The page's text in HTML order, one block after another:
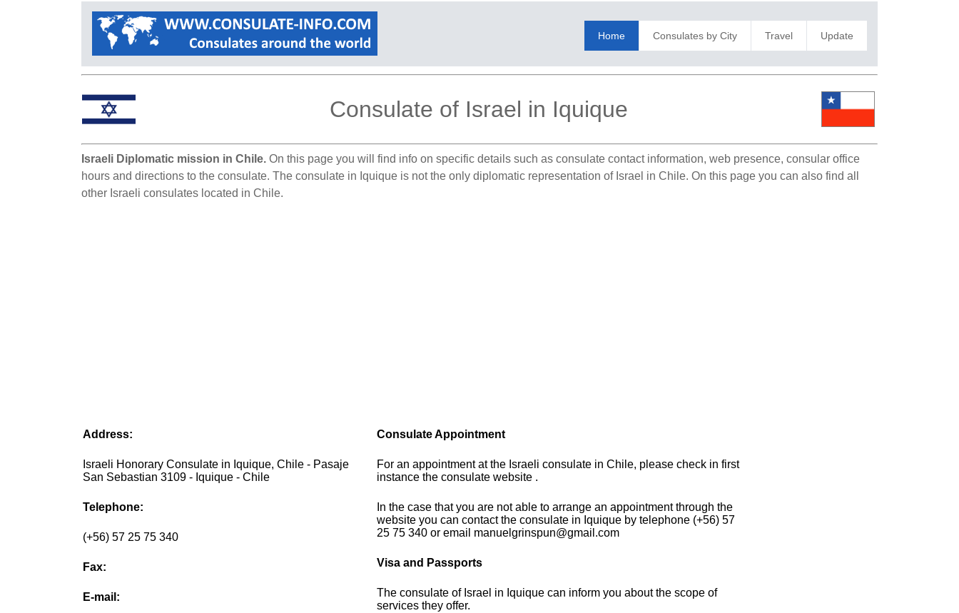
Home Consulates by City Travel Update
Consulate of Israel in Iquique
Israeli Diplomatic mission in Chile. On this page you will find info on specific details such as consulate contact information, web presence, consular office
hours and directions to the consulate. The consulate in Iquique is not the only diplomatic representation of Israel in Chile. On this page you can also find all
other Israeli consulates located in Chile.
Address:
Israeli Honorary Consulate in Iquique, Chile - Pasaje
San Sebastian 3109 - Iquique - Chile
Telephone:
(+56) 57 25 75 340
Fax:
E-mail:
Consulate Appointment
For an appointment at the Israeli consulate in Chile, please check in first
instance the consulate website .
In the case that you are not able to arrange an appointment through the
website you can contact the consulate in Iquique by telephone (+56) 57
25 75 340 or email manuelgrinspun@gmail.com
Visa and Passports
The consulate of Israel in Iquique can inform you about the scope of
services they offer.